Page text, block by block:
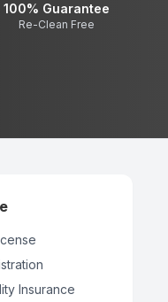
100% Guarantee
Re-Clean Free
Insurance